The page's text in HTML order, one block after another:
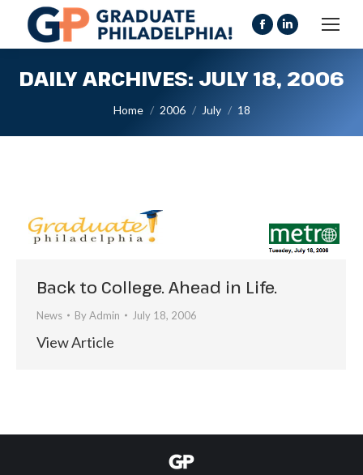
Facebook
opens
window
Linkedin
opens
window
DAILY ARCHIVES: JULY 18, 2006
You are here:
Home 2006 July 18
Back to College. Ahead in Life.
News ByAdmin July 18, 2006
View Article